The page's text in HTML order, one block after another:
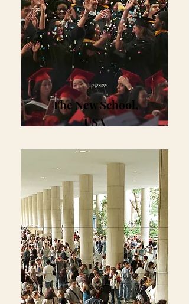
The New School,
USA